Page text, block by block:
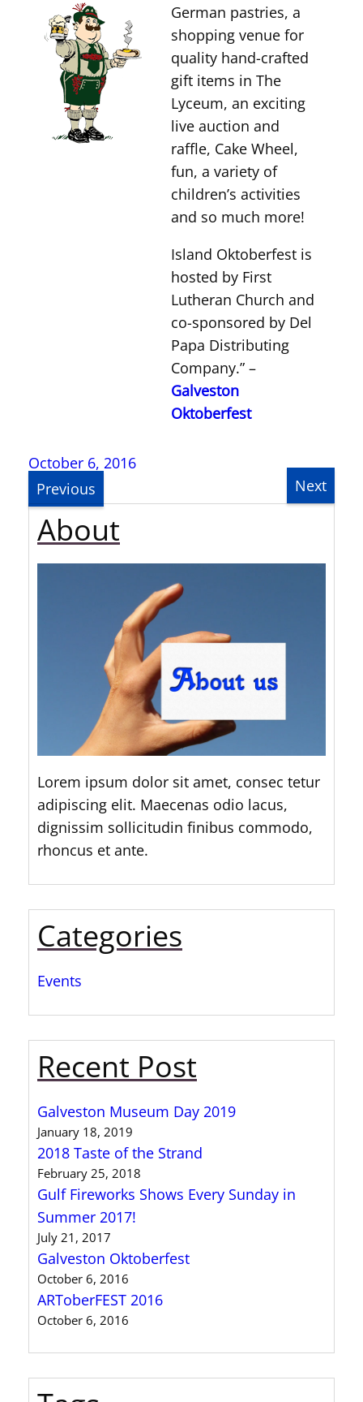
German pastries, a
shopping venue for
quality hand-crafted
gift items in The
Lyceum, an exciting
live auction and
raffle, Cake Wheel,
fun, a variety of
children’s activities
and so much more!
Island Oktoberfest is
hosted by First
Lutheran Church and
co-sponsored by Del
Papa Distributing
Company.” –
Galveston
Oktoberfest
October 6, 2016
Previous
Next
About
Lorem ipsum dolor sit amet, consec tetur
adipiscing elit. Maecenas odio lacus,
dignissim sollicitudin finibus commodo,
rhoncus et ante.
Categories
Events
Recent Post
Galveston Museum Day 2019
January 18, 2019
2018 Taste of the Strand
February 25, 2018
Gulf Fireworks Shows Every Sunday in
Summer 2017!
July 21, 2017
Galveston Oktoberfest
October 6, 2016
ARToberFEST 2016
October 6, 2016